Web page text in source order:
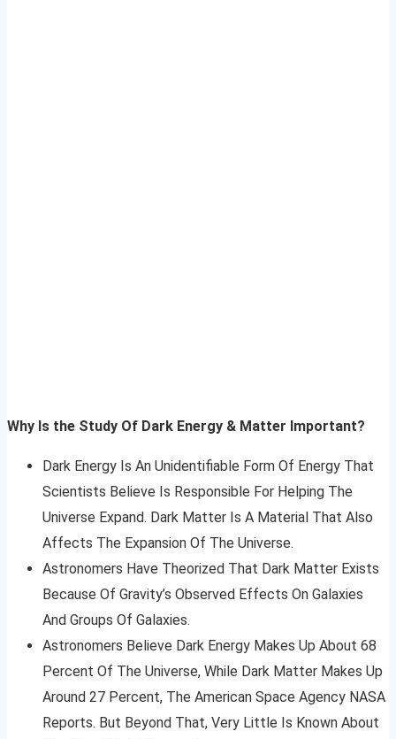
Why Is the Study Of Dark Energy & Matter Important?
Dark Energy Is An Unidentifiable Form Of Energy That
Scientists Believe Is Responsible For Helping The
Universe Expand. Dark Matter Is A Material That Also
Affects The Expansion Of The Universe.
Astronomers Have Theorized That Dark Matter Exists
Because Of Gravity’s Observed Effects On Galaxies
And Groups Of Galaxies.
Astronomers Believe Dark Energy Makes Up About 68
Percent Of The Universe, While Dark Matter Makes Up
Around 27 Percent, The American Space Agency NASA
Reports. But Beyond That, Very Little Is Known About